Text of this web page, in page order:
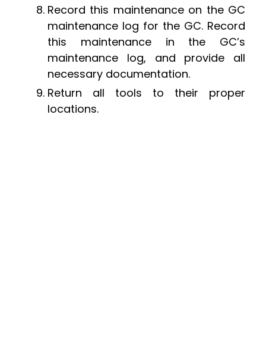
Record this maintenance on the GC
maintenance log for the GC. Record
this maintenance in the GC’s
maintenance log, and provide all
necessary documentation.
Return all tools to their proper
locations.